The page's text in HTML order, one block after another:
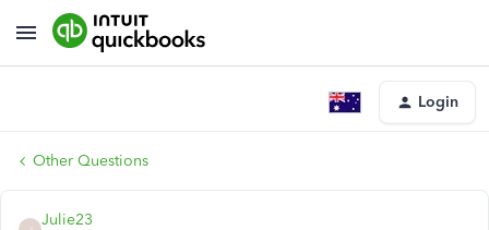
Login
Other Questions
Julie23